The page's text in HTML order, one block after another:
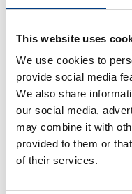
This website uses
We use cookies to
provide social media
We also share
our social media,
may combine it with
provided to them or
of their services.
High Pressure
Infant and